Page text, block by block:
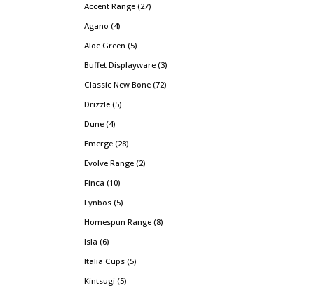
Accent Range 27
Agano 4
Aloe Green 5
Buffet Displayware 3
Classic New Bone 72
Drizzle 5
Dune 4
Emerge 28
Evolve Range 2
Finca 10
Fynbos 5
Homespun Range 8
Isla 6
Italia Cups 5
Kintsugi 5